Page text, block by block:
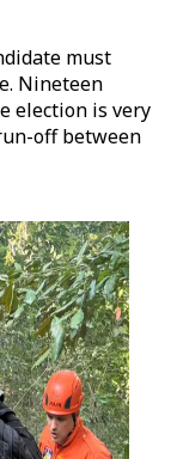
must
Nineteen
election is very
off between